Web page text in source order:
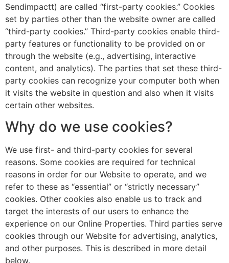
Sendimpactt) are called “first-party cookies.” Cookies
set by parties other than the website owner are called
“third-party cookies.” Third-party cookies enable third-
party features or functionality to be provided on or
through the website (e.g., advertising, interactive
content, and analytics). The parties that set these third-
party cookies can recognize your computer both when
it visits the website in question and also when it visits
certain other websites.
Why do we use cookies?
We use first- and third-party cookies for several
reasons. Some cookies are required for technical
reasons in order for our Website to operate, and we
refer to these as “essential” or “strictly necessary”
cookies. Other cookies also enable us to track and
target the interests of our users to enhance the
experience on our Online Properties. Third parties serve
cookies through our Website for advertising, analytics,
and other purposes. This is described in more detail
below.